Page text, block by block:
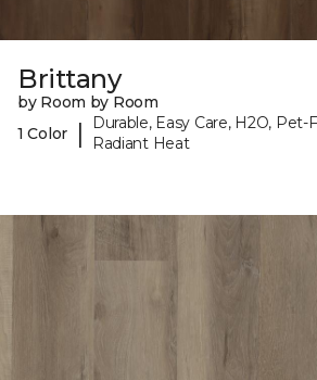
Brittany
by Room by Room
1 Color
|
Durable, Easy Care, H2O, Pet-
Radiant Heat